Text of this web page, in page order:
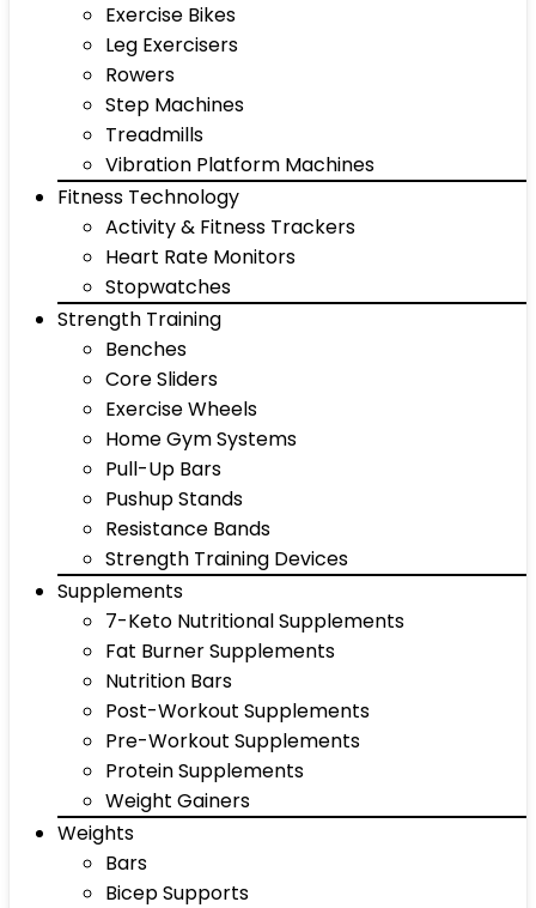
Exercise Bikes
Leg Exercisers
Rowers
Step Machines
Treadmills
Vibration Platform Machines
Fitness Technology
Activity & Fitness Trackers
Heart Rate Monitors
Stopwatches
Strength Training
Benches
Core Sliders
Exercise Wheels
Home Gym Systems
Pull-Up Bars
Pushup Stands
Resistance Bands
Strength Training Devices
Supplements
7-Keto Nutritional Supplements
Fat Burner Supplements
Nutrition Bars
Post-Workout Supplements
Pre-Workout Supplements
Protein Supplements
Weight Gainers
Weights
Bars
Bicep Supports